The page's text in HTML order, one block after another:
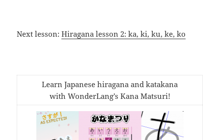
Next lesson:Hiragana lesson 2: ka, ki, ku, ke, ko
Learn Japanese hiragana and katakana
with WonderLang’s Kana Matsuri!